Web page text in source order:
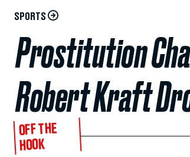
SPORTS
Prostitution
Robert Kraft
OFF THE
HOOK